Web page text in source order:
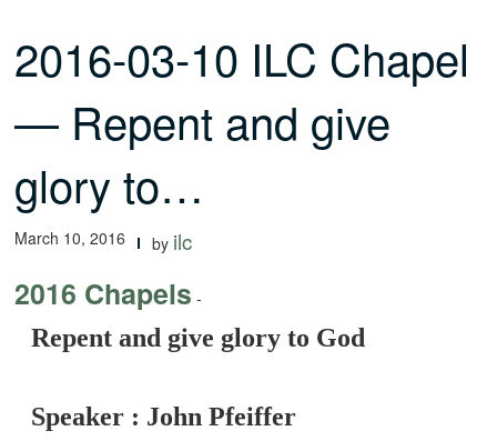
2016-03-10 ILC Chapel
— Repent and give
glory to…
March 10, 2016 by ilc
2016 Chapels -
Repent and give glory to God
Speaker : John Pfeiffer